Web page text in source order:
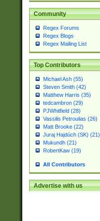
Community
Regex Forums
Regex Blogs
Regex Mailing List
Top Contributors
Michael Ash (55)
Steven Smith (42)
Matthew Harris (35)
tedcambron (29)
PJWhitfield (28)
Vassilis Petroulias (26)
Matt Brooke (22)
Juraj Hajdúch (SK) (21)
Mukundh (21)
RobertKaw (19)
All Contributors
Advertise with us